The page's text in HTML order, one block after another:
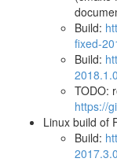
Build:
fixed-
Build:
TODO:
https://
Linux build of
Build: